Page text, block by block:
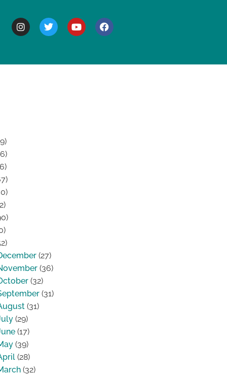
(27)
(36)
(32)
(31)
(31)
(29)
(17)
(39)
(28)
(32)